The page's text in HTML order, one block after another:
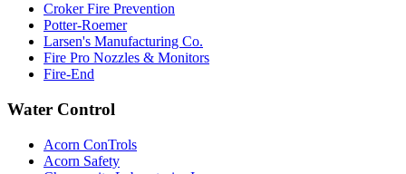
Croker Fire Prevention
Potter-Roemer
Larsen's Manufacturing Co.
Fire Pro Nozzles & Monitors
Fire-End
Water Control
Acorn ConTrols
Acorn Safety